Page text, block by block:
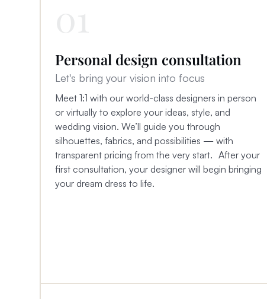
Personal design consultation
Let's bring your vision into focus
Meet 1:1 with our world-class designers in person
or virtually to explore your ideas, style, and
wedding vision. We’ll guide you through
silhouettes, fabrics, and possibilities — with
transparent pricing from the very start. After your
first consultation, your designer will begin bringing
your dream dress to life.